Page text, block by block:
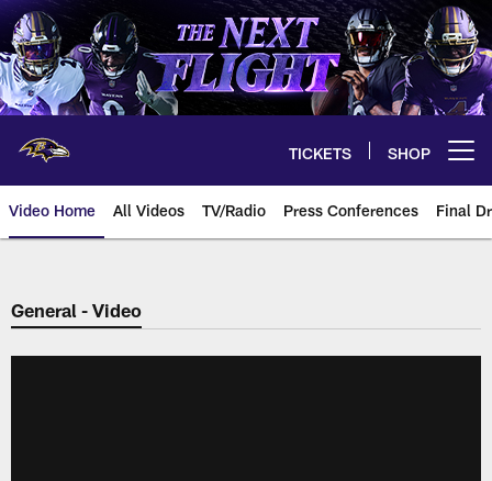
Skip
to
main
content
TICKETS SHOP
Video Home All Videos TV/Radio Press Conferences Final
General - Video